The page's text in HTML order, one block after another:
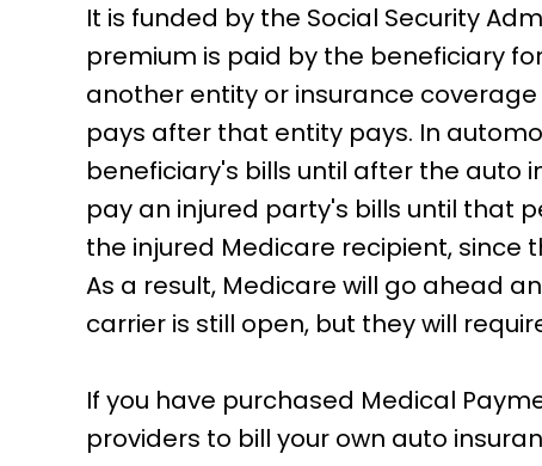
It is funded by the Social Security
premium is paid by the beneficiary
another entity or insurance
pays after that entity pays. In
beneficiary's bills until after the auto
pay an injured party's bills until that
the injured Medicare recipient,
As a result, Medicare will go ahead
carrier is still open, but they will
If you have purchased Medical
providers to bill your own auto